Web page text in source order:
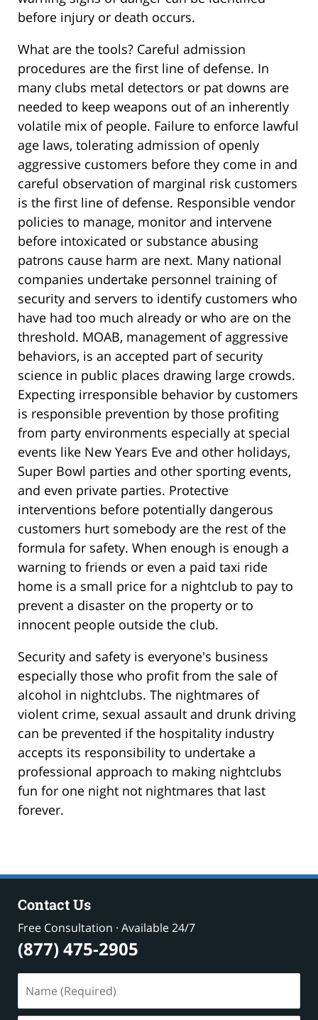
before injury or death occurs.
What are the tools? Careful admission
procedures are the first line of defense. In
many clubs metal detectors or pat downs are
needed to keep weapons out of an inherently
volatile mix of people. Failure to enforce lawful
age laws, tolerating admission of openly
aggressive customers before they come in and
careful observation of marginal risk customers
is the first line of defense. Responsible vendor
policies to manage, monitor and intervene
before intoxicated or substance abusing
patrons cause harm are next. Many national
companies undertake personnel training of
security and servers to identify customers who
have had too much already or who are on the
threshold. MOAB, management of aggressive
behaviors, is an accepted part of security
science in public places drawing large crowds.
Expecting irresponsible behavior by customers
is responsible prevention by those profiting
from party environments especially at special
events like New Years Eve and other holidays,
Super Bowl parties and other sporting events,
and even private parties. Protective
interventions before potentially dangerous
customers hurt somebody are the rest of the
formula for safety. When enough is enough a
warning to friends or even a paid taxi ride
home is a small price for a nightclub to pay to
prevent a disaster on the property or to
innocent people outside the club.
Security and safety is everyone's business
especially those who profit from the sale of
alcohol in nightclubs. The nightmares of
violent crime, sexual assault and drunk driving
can be prevented if the hospitality industry
accepts its responsibility to undertake a
professional approach to making nightclubs
fun for one night not nightmares that last
forever.
Contact Us
Free Consultation · Available 24/7
(877) 475-2905
(Required)